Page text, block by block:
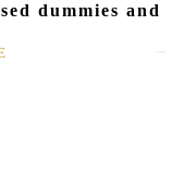
dummies and